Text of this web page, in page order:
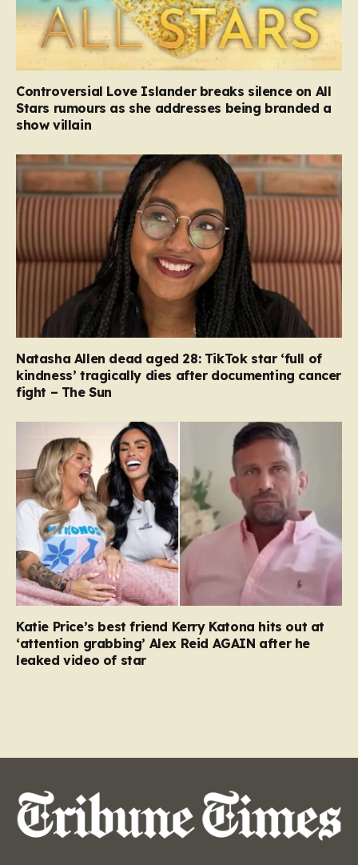
Controversial Love Islander breaks silence on All
Stars rumours as she addresses being branded a
show villain
Natasha Allen dead aged 28: TikTok star ‘full of
kindness’ tragically dies after documenting cancer
fight – The Sun
Katie Price’s best friend Kerry Katona hits out at
‘attention grabbing’ Alex Reid AGAIN after he
leaked video of star